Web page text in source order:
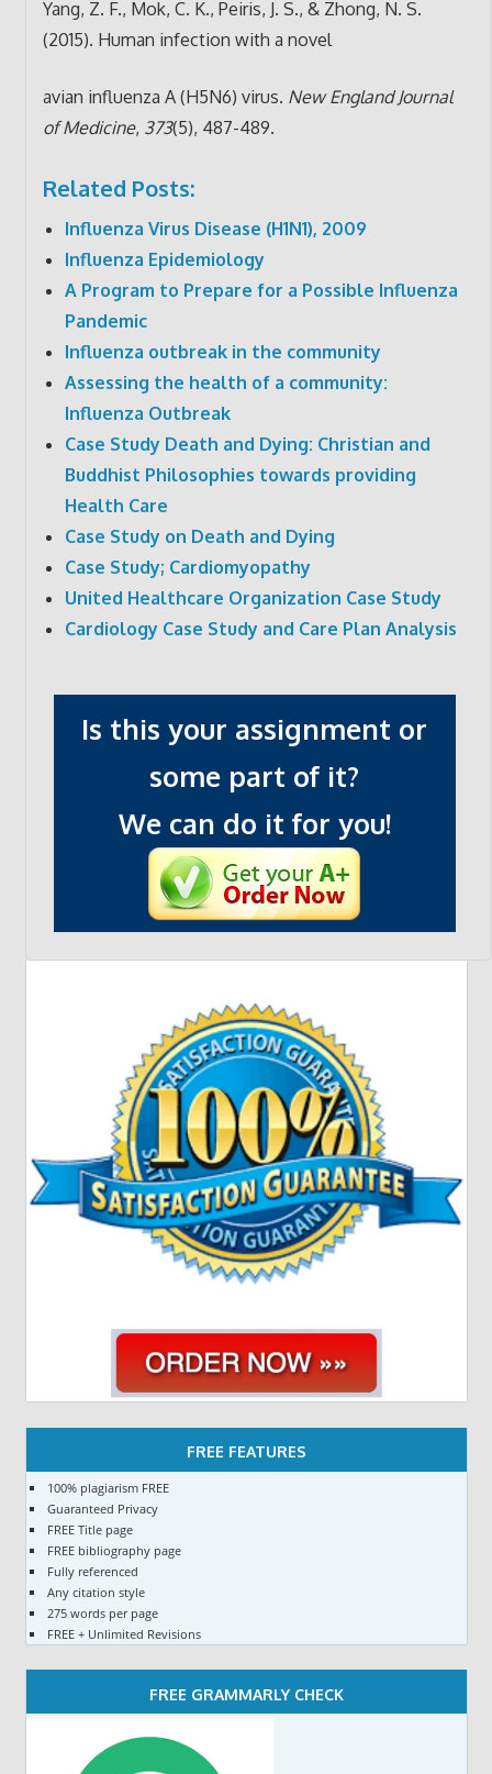
Yang, Z. F., Mok, C. K., Peiris, J. S., & Zhong, N. S.
(2015). Human infection with a novel
avian influenza A (H5N6) virus. New England Journal
of Medicine, 373(5), 487-489.
Related Posts:
Influenza Virus Disease (H1N1), 2009
Influenza Epidemiology
A Program to Prepare for a Possible Influenza
Pandemic
Influenza outbreak in the community
Assessing the health of a community:
Influenza Outbreak
Case Study Death and Dying: Christian and
Buddhist Philosophies towards providing
Health Care
Case Study on Death and Dying
Case Study; Cardiomyopathy
United Healthcare Organization Case Study
Cardiology Case Study and Care Plan Analysis
Is this your assignment or
some part of it?
We can do it for you!
FREE FEATURES
100% plagiarism FREE
Guaranteed Privacy
FREE Title page
FREE bibliography page
Fully referenced
Any citation style
275 words per page
FREE + Unlimited Revisions
FREE GRAMMARLY CHECK